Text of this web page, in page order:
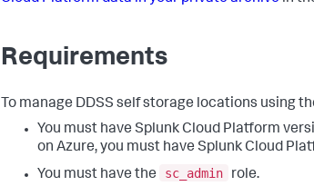
Requirements
To manage DDSS self storage locations using
You must have Splunk Cloud Platform
on Azure, you must have Splunk Cloud
You must have the
sc_admin
role.